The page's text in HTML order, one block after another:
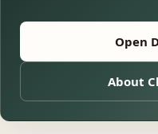
Open
About